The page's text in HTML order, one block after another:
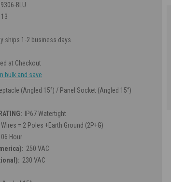
BLU
ships 1-2 business days
at Checkout
bulk and save
(Angled 15°) / Panel Socket (Angled 15°)
IP67 Watertight
Wires = 2 Poles +Earth Ground (2P+G)
06 Hour
250 VAC
230 VAC